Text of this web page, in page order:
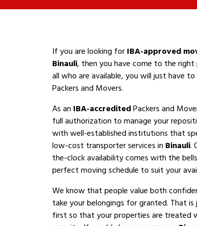
If you are looking forIBA-approved
Binauli, then you have come to the
all who are available, you will just have
Packers and Movers.
As an IBA-accreditedPackers and
full authorization to manage your
with well-established institutions that
low-cost transporter services in Binauli.
the-clock availability comes with the
perfect moving schedule to suit your
We know that people value both
take your belongings for granted. That
first so that your properties are treated